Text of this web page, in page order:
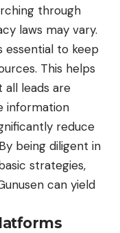
through
laws may vary.
essential to keep
This helps
all leads are
information
reduce
being diligent in
strategies,
can yield